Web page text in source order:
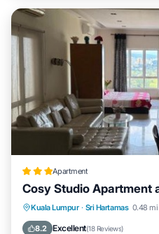
Apartment
Cosy Studio Apartment
Kuala Lumpur · Sri Hartamas 0.48 mi
8.2 Excellent(18 Reviews)
Oceanfront